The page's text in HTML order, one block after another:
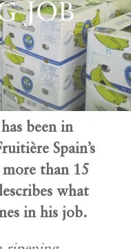
JOB
been in
Spain’s
than 15
what
in his job.